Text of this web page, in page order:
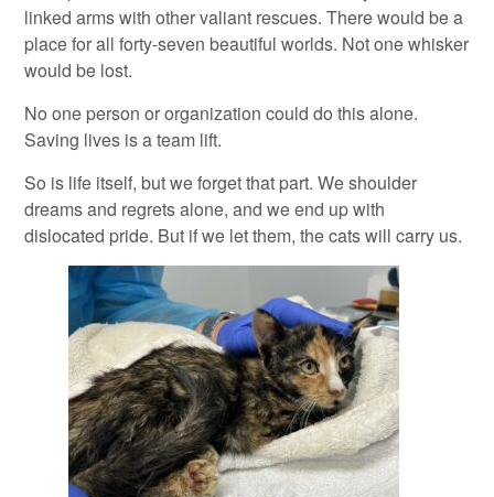
linked arms with other valiant rescues. There would be a
place for all forty-seven beautiful worlds. Not one whisker
would be lost.
No one person or organization could do this alone.
Saving lives is a team lift.
So is life itself, but we forget that part. We shoulder
dreams and regrets alone, and we end up with
dislocated pride. But if we let them, the cats will carry us.